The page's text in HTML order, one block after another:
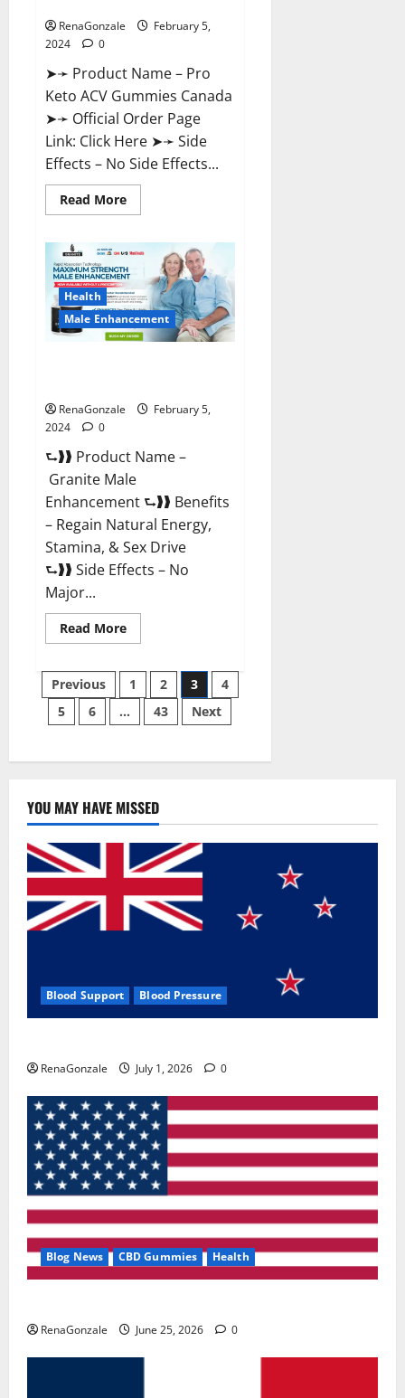
RenaGonzale
February 5,
2024
0
➤➛ Product Name – Pro
Keto ACV Gummies Canada
➤➛ Official Order Page
Link: Click Here ➤➛ Side
Effects – No Side Effects...
Read MoreRead
more
Keto
Gummies
Canada?
Health
Male Enhancement
RenaGonzale
February 5,
2024
0
⮑❱❱ Product Name –
Granite Male
Enhancement ⮑❱❱ Benefits
– Regain Natural Energy,
Stamina, & Sex Drive
⮑❱❱ Side Effects – No
Major...
Read MoreRead
more
Male
Enhancement
Reviews?
Posts
pagination
Previous 1 2 3
4
5
6 … 43 Next
YOU MAY HAVE MISSED
Blood Support Blood Pressure
RenaGonzale July 1, 2026 0
Blog News CBD Gummies Health
RenaGonzale June 25, 2026 0